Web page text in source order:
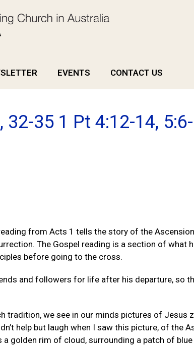
EVENTS CONTACT US
35 1 Pt 4:12-14,
from Acts 1 tells the story of the
The Gospel reading is a section of what
before going to the cross.
and followers for life after his departure, so
tradition, we see in our minds pictures of Jesus
help but laugh when I saw this picture, of the
golden rim of cloud, surrounding a patch of